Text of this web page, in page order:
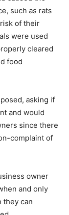
such as rats
of their
were used
cleared
food
asking if
and would
since there
complaint of
owner
and only
they can